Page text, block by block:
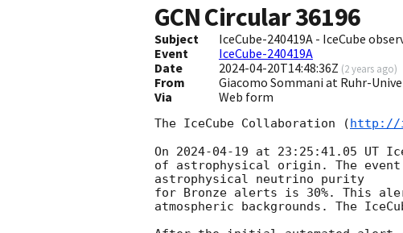
GCN Circular36196
Subject
IceCube-240419A - IceCube
Event
IceCube-240419A
Date
2024-04-20T14:48:36Z (2 years ago)
From
Giacomo Sommani at Ruhr-
Via
Web form
The IceCube Collaboration ( http://
On 2024-04-19 at 23:25:41.05 UT
of astrophysical origin. The event
astrophysical neutrino purity
for Bronze alerts is 30%. This
atmospheric backgrounds. The